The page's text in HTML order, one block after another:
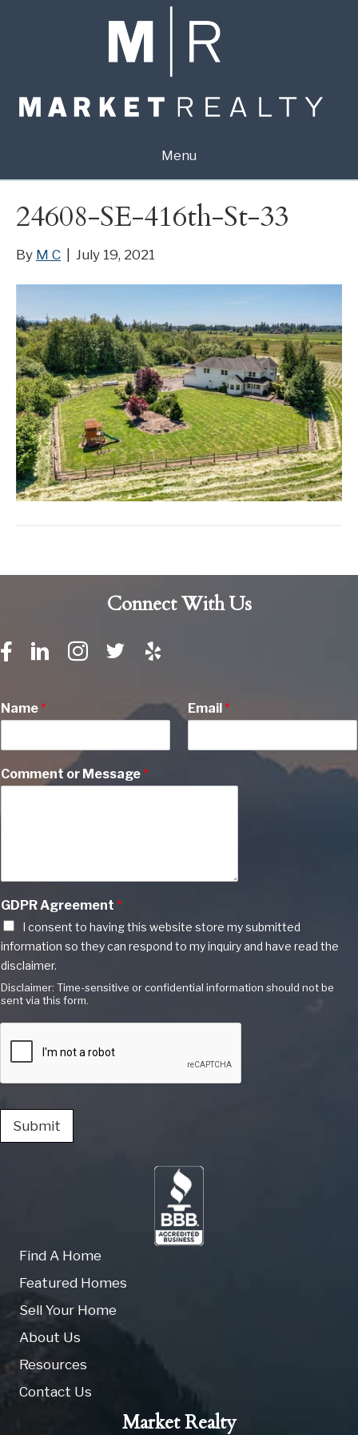
Menu
24608-SE-416th-St-33
By M C July 19, 2021
Connect With Us
Name* Email *
Comment or Message*
GDPR Agreement *
I consent to having this website store my submitted
information so they can respond to my inquiry and have read the
disclaimer.
Disclaimer: Time-sensitive or confidential information should not be
sent via this form.
Submit
Find A Home
Featured Homes
Sell Your Home
About Us
Resources
Contact Us
Market Realty